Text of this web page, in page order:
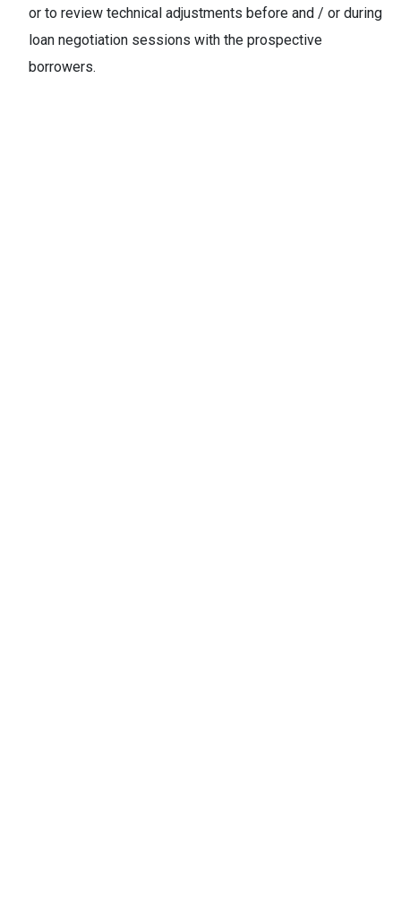
or to review technical adjustments before and / or during
loan negotiation sessions with the prospective
borrowers.